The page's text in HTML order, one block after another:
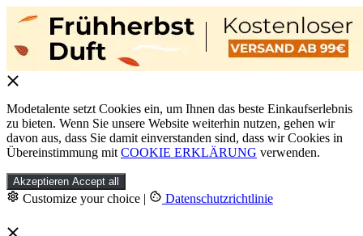
Modetalente setzt Cookies ein, um Ihnen das beste Einkaufserlebnis
zu bieten. Wenn Sie unsere Website weiterhin nutzen, gehen wir
davon aus, dass Sie damit einverstanden sind, dass wir Cookies in
Übereinstimmung mit COOKIE ERKLÄRUNG verwenden.
Akzeptieren Accept all
Customize your choice | Datenschutzrichtlinie